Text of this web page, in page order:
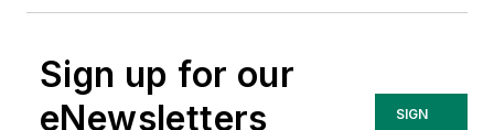
Sign up for our
eNewsletters
SIGN